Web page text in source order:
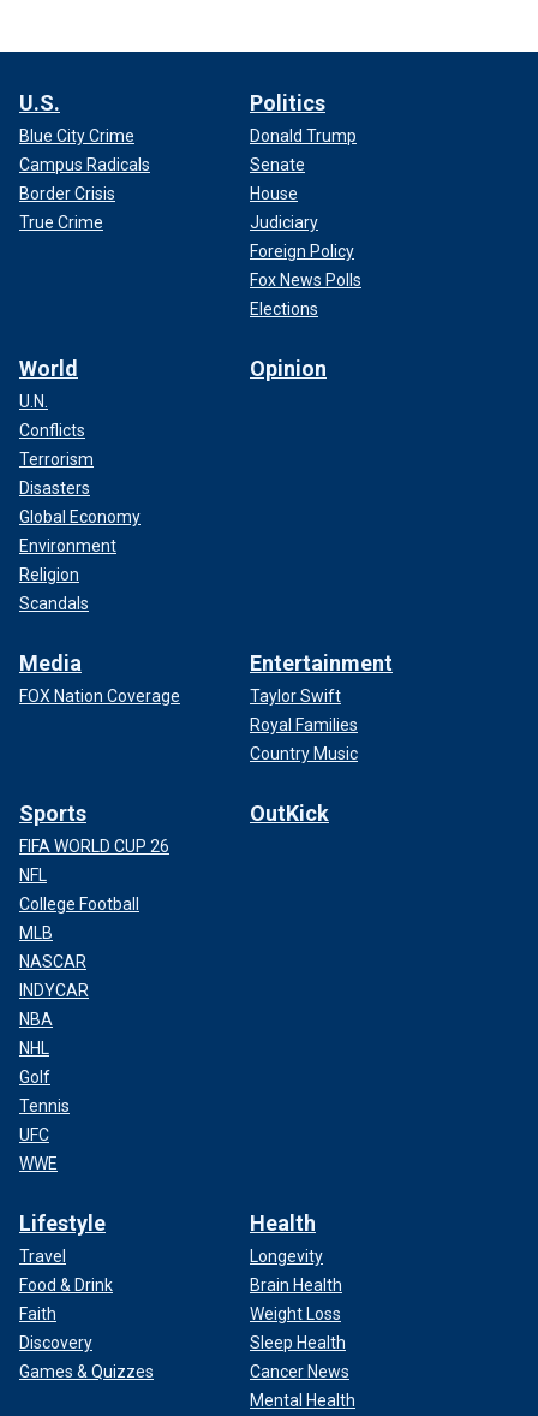
U.S.
Blue City Crime
Campus Radicals
Border Crisis
True Crime
Politics
Donald Trump
Senate
House
Judiciary
Foreign Policy
Fox News Polls
Elections
World
U.N.
Conflicts
Terrorism
Disasters
Global Economy
Environment
Religion
Scandals
Opinion
Media
FOX Nation Coverage
Entertainment
Taylor Swift
Royal Families
Country Music
Sports
FIFA WORLD CUP 26
NFL
College Football
MLB
NASCAR
INDYCAR
NBA
NHL
Golf
Tennis
UFC
WWE
OutKick
Lifestyle
Travel
Food & Drink
Faith
Discovery
Games & Quizzes
Health
Longevity
Brain Health
Weight Loss
Sleep Health
Cancer News
Mental Health